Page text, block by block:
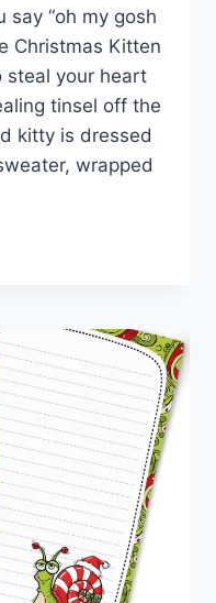
say “oh my gosh
Christmas Kitten
steal your heart
tinsel off the
kitty is dressed
wrapped